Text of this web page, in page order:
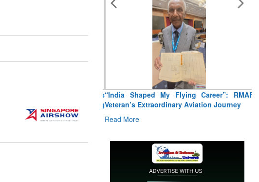
“India Shaped My Flying Career”: RMAF
Veteran’s Extraordinary Aviation Journey
Read More